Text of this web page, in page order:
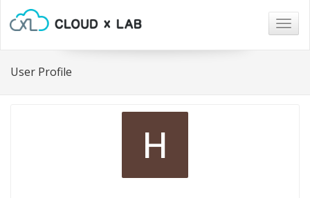
User Profile